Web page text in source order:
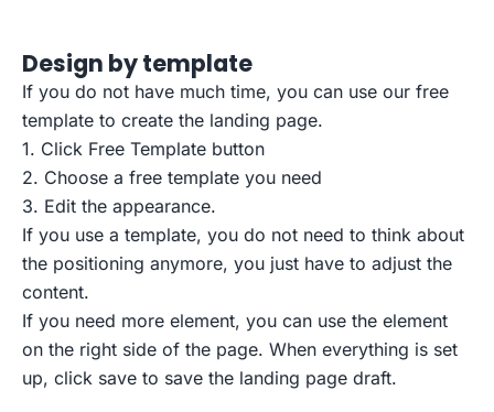
Design by template
If you do not have much time, you can use our free
template to create the landing page.
1. Click Free Template button
2. Choose a free template you need
3. Edit the appearance.
If you use a template, you do not need to think about
the positioning anymore, you just have to adjust the
content.
If you need more element, you can use the element
on the right side of the page. When everything is set
up, click save to save the landing page draft.